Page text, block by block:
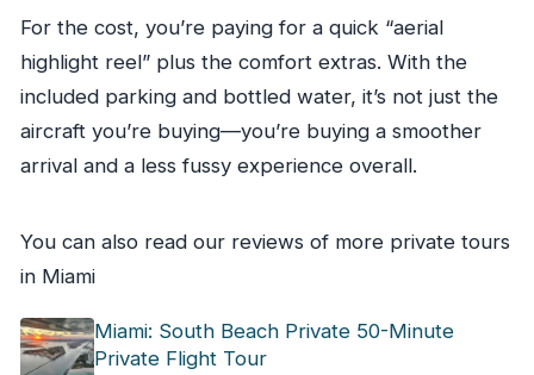
For the cost, you’re paying for a quick “aerial
highlight reel” plus the comfort extras. With the
included parking and bottled water, it’s not just the
aircraft you’re buying—you’re buying a smoother
arrival and a less fussy experience overall.
You can also read our reviews of more private tours
in Miami
Miami: South Beach Private 50-Minute
Private Flight Tour